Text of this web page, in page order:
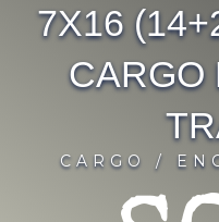
7X16
CARGO
CARGO /